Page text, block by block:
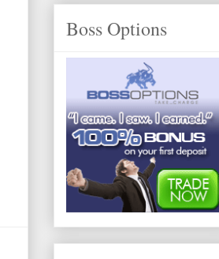
Boss Options